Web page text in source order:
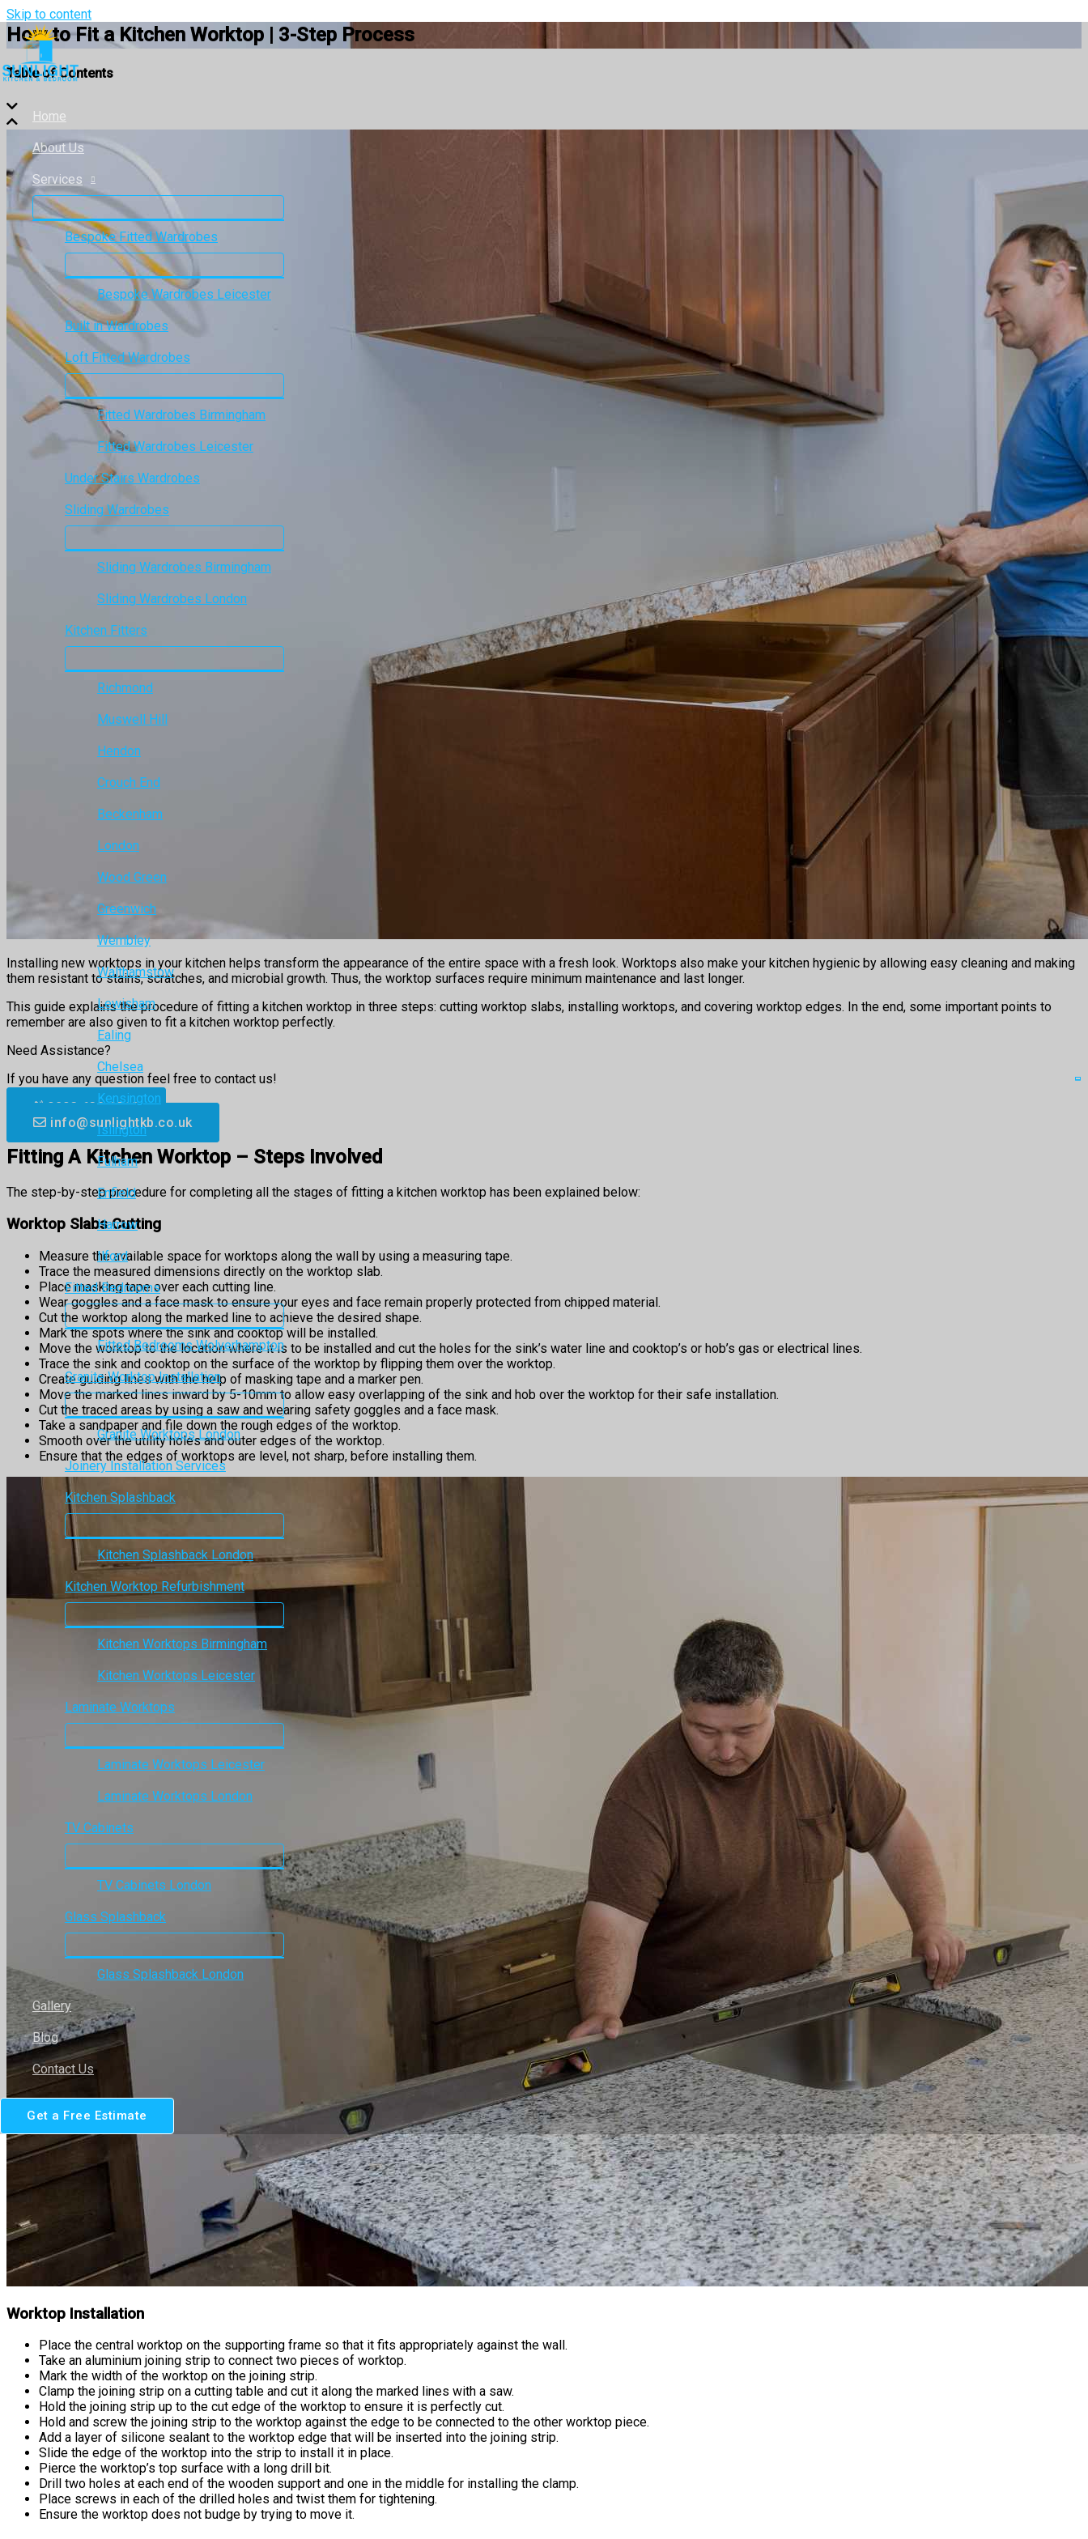
Skip to content
Home
About Us
Services
Bespoke Fitted Wardrobes
Bespoke Wardrobes Leicester
Built in Wardrobes
Loft Fitted Wardrobes
Fitted Wardrobes Birmingham
Fitted Wardrobes Leicester
Under Stairs Wardrobes
Sliding Wardrobes
Sliding Wardrobes Birmingham
Sliding Wardrobes London
Kitchen Fitters
Richmond
Muswell Hill
Hendon
Crouch End
Beckenham
London
Wood Green
Greenwich
Wembley
Walthamstow
Lewisham
Ealing
Chelsea
Kensington
Islington
Fulham
Enfield
Harrow
Ilford
Fitted Bedrooms
Fitted Bedrooms Wolverhampton
Granite Worktop Installation
Granite Worktops London
Joinery Installation Services
Kitchen Splashback
Kitchen Splashback London
Kitchen Worktop Refurbishment
Kitchen Worktops Birmingham
Kitchen Worktops Leicester
Laminate Worktops
Laminate Worktops Leicester
Laminate Worktops London
TV Cabinets
TV Cabinets London
Glass Splashback
Glass Splashback London
Gallery
Blog
Contact Us
Get a Free Estimate
How to Fit a Kitchen Worktop | 3-Step Process
Table of Contents
Installing new worktops in your kitchen helps transform the appearance of the entire space with a fresh look. Worktops also make your kitchen hygienic by allowing easy cleaning and making
them resistant to stains, scratches, and microbial growth. Thus, the worktop surfaces require minimum maintenance and last longer.
This guide explains the procedure of fitting a kitchen worktop in three steps: cutting worktop slabs, installing worktops, and covering worktop edges. In the end, some important points to
remember are also given to fit a kitchen worktop perfectly.
Need Assistance?
If you have any question feel free to contact us!
0203 633 6510
info@sunlightkb.co.uk
Fitting A Kitchen Worktop – Steps Involved
The step-by-step procedure for completing all the stages of fitting a kitchen worktop has been explained below:
Worktop Slabs Cutting
Measure the available space for worktops along the wall by using a measuring tape.
Trace the measured dimensions directly on the worktop slab.
Place masking tape over each cutting line.
Wear goggles and a face mask to ensure your eyes and face remain properly protected from chipped material.
Cut the worktop along the marked line to achieve the desired shape.
Mark the spots where the sink and cooktop will be installed.
Move the worktop to the location where it is to be installed and cut the holes for the sink’s water line and cooktop’s or hob’s gas or electrical lines.
Trace the sink and cooktop on the surface of the worktop by flipping them over the worktop.
Create guiding lines with the help of masking tape and a marker pen.
Move the marked lines inward by 5-10mm to allow easy overlapping of the sink and hob over the worktop for their safe installation.
Cut the traced areas by using a saw and wearing safety goggles and a face mask.
Take a sandpaper and file down the rough edges of the worktop.
Smooth over the utility holes and outer edges of the worktop.
Ensure that the edges of worktops are level, not sharp, before installing them.
Worktop Installation
Place the central worktop on the supporting frame so that it fits appropriately against the wall.
Take an aluminium joining strip to connect two pieces of worktop.
Mark the width of the worktop on the joining strip.
Clamp the joining strip on a cutting table and cut it along the marked lines with a saw.
Hold the joining strip up to the cut edge of the worktop to ensure it is perfectly cut.
Hold and screw the joining strip to the worktop against the edge to be connected to the other worktop piece.
Add a layer of silicone sealant to the worktop edge that will be inserted into the joining strip.
Slide the edge of the worktop into the strip to install it in place.
Pierce the worktop’s top surface with a long drill bit.
Drill two holes at each end of the wooden support and one in the middle for installing the clamp.
Place screws in each of the drilled holes and twist them for tightening.
Ensure the worktop does not budge by trying to move it.